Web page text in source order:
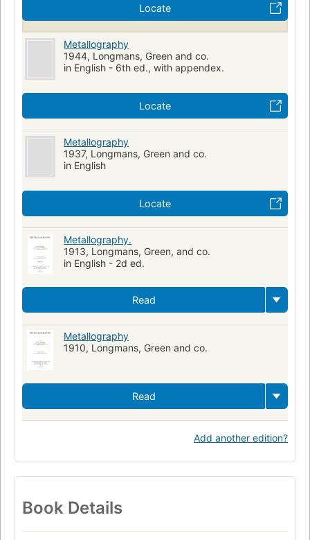
Locate
Metallography
1944, Longmans, Green and co.
in English - 6th ed., with appendex.
Locate
Metallography
1937, Longmans, Green and co.
in English
Locate
Metallography.
1913, Longmans, Green, and co.
in English - 2d ed.
Read
Metallography
1910, Longmans, Green and co.
Read
Add another edition?
Book Details